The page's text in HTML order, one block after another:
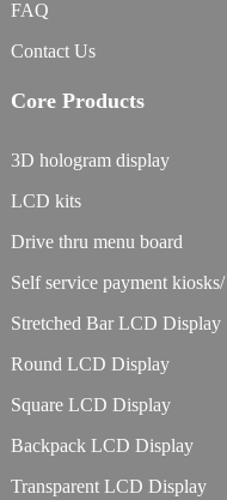
FAQ
Contact Us
Core Products
3D hologram display
LCD kits
Drive thru menu board
Self service payment kiosks/
Stretched Bar LCD Display
Round LCD Display
Square LCD Display
Backpack LCD Display
Transparent LCD Display